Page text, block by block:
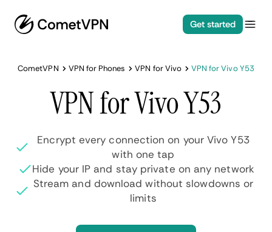
Get started
CometVPN VPN for Phones VPN for Vivo VPN for Vivo Y53
VPN for Vivo Y53
Encrypt every connection on your Vivo Y53
with one tap
Hide your IP and stay private on any network
Stream and download without slowdowns or
limits